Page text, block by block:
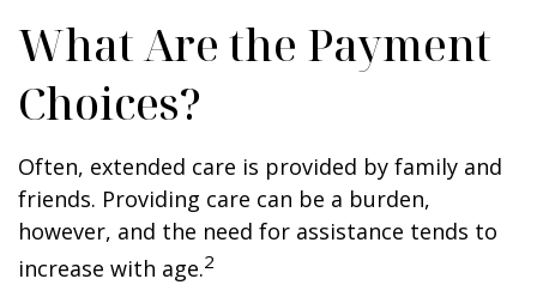
What Are the Payment
Choices?
Often, extended care is provided by family and
friends. Providing care can be a burden,
however, and the need for assistance tends to
increase with age.2